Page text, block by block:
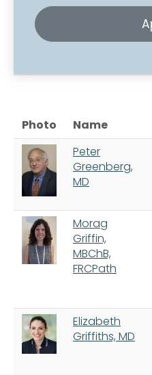
Photo Name
Peter
Greenberg,
MD
Morag
Griffin,
MBChB,
FRCPath
Elizabeth
Griffiths, MD